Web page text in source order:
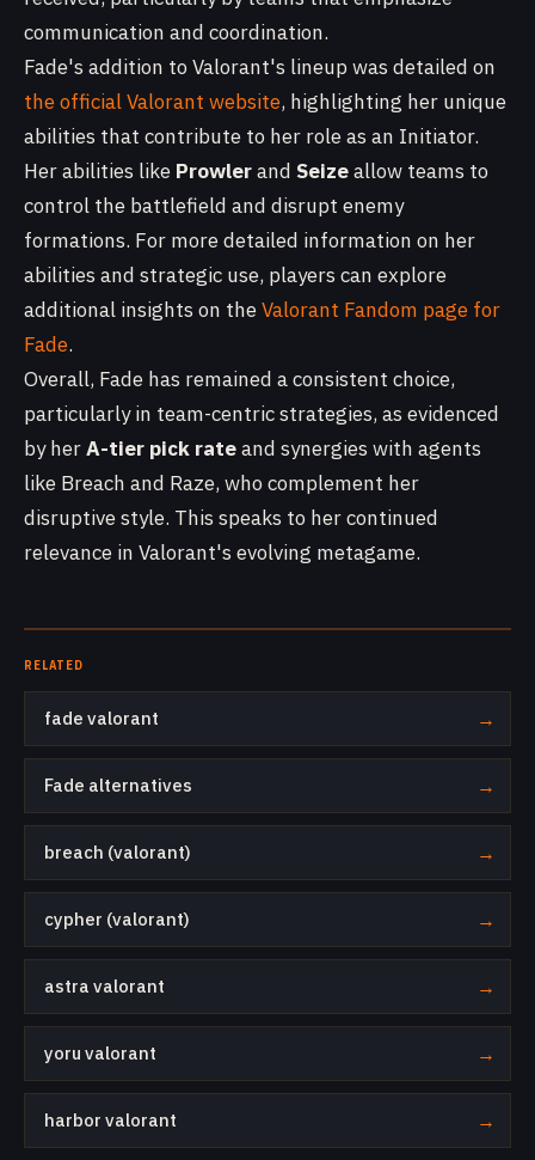
communication and coordination.
Fade's addition to Valorant's lineup was detailed on
the official Valorant website, highlighting her unique
abilities that contribute to her role as an Initiator.
Her abilities like Prowlerand Seizeallow teams to
control the battlefield and disrupt enemy
formations. For more detailed information on her
abilities and strategic use, players can explore
additional insights on theValorant Fandom page for
Fade.
Overall, Fade has remained a consistent choice,
particularly in team-centric strategies, as evidenced
by herA-tier pick rateand synergies with agents
like Breach and Raze, who complement her
disruptive style. This speaks to her continued
relevance in Valorant's evolving metagame.
RELATED
fade valorant →
Fade alternatives →
breach (valorant) →
cypher (valorant) →
astra valorant →
yoru valorant →
harbor valorant →